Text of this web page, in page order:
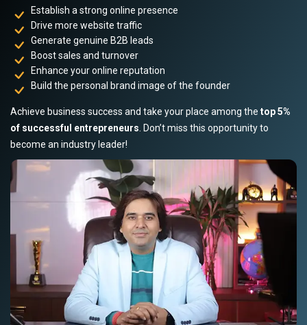
Establish a strong online presence
Drive more website traffic
Generate genuine B2B leads
Boost sales and turnover
Enhance your online reputation
Build the personal brand image of the founder
Achieve business success and take your place among the top 5%
of successful entrepreneurs . Don’t miss this opportunity to
become an industry leader!